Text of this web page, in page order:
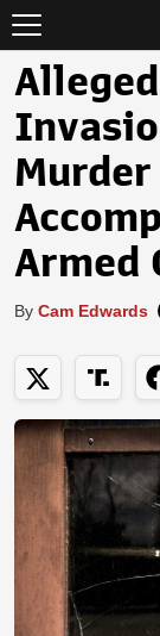
Armed
By Cam Edwards